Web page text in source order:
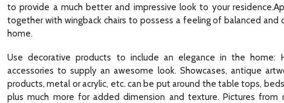
to provide a much better and impressive look to your
together with wingback chairs to possess a feeling of balanced and
home.
Use decorative products to include an elegance in the home:
accessories to supply an awesome look. Showcases, antique
products, metal or acrylic, etc. can be put around the table tops,
plus much more for added dimension and texture. Pictures from